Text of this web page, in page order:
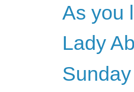
As you
Lady